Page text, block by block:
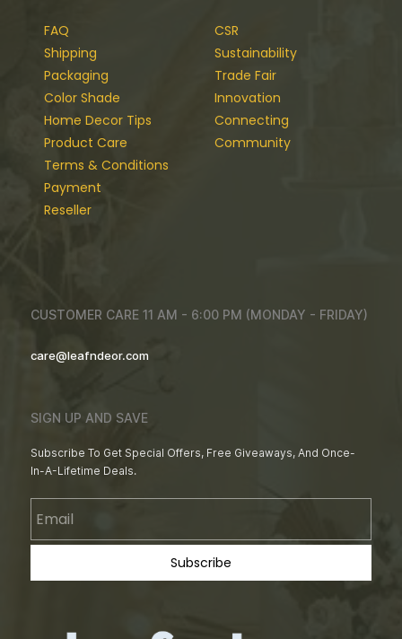
FAQ
Shipping
Packaging
Color Shade
Home Decor Tips
Product Care
Terms & Conditions
Payment
Reseller
CSR
Sustainability
Trade Fair
Innovation
Connecting
Community
CUSTOMER CARE 11 AM - 6:00 PM (MONDAY - FRIDAY)
care@leafndeor.com
SIGN UP AND SAVE
Subscribe To Get Special Offers, Free Giveaways, And Once-
In-A-Lifetime Deals.
Subscribe